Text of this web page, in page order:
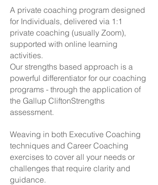
A private coaching program designed
for Individuals, delivered via 1:1
private coaching (usually Zoom),
supported with online learning
activities.
Our strengths based approach is a
powerful differentiator for our coaching
programs - through the application of
the Gallup CliftonStrengths
assessment.
Weaving in both Executive Coaching
techniques and Career Coaching
exercises to cover all your needs or
challenges that require clarity and
guidance.